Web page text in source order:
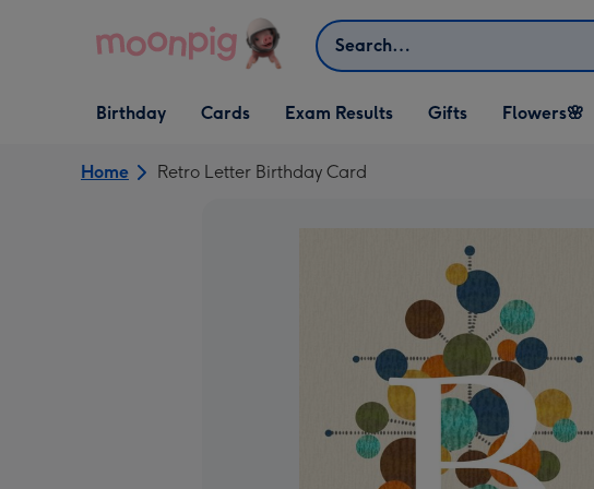
Search
Open Birthday
dropdown
Birthday
Open Cards
dropdown
Cards Exam Results
Open Gifts
dropdown
Gifts
Open Flowers🌸
dropdown
Flowers🌸
Home Retro Letter Birthday Card